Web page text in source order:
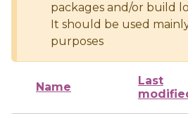
packages and/or build
It should be used
purposes
Name
Last